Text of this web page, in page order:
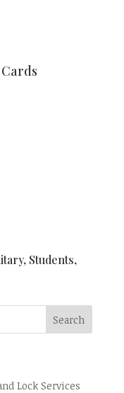
Students,
Lock Services